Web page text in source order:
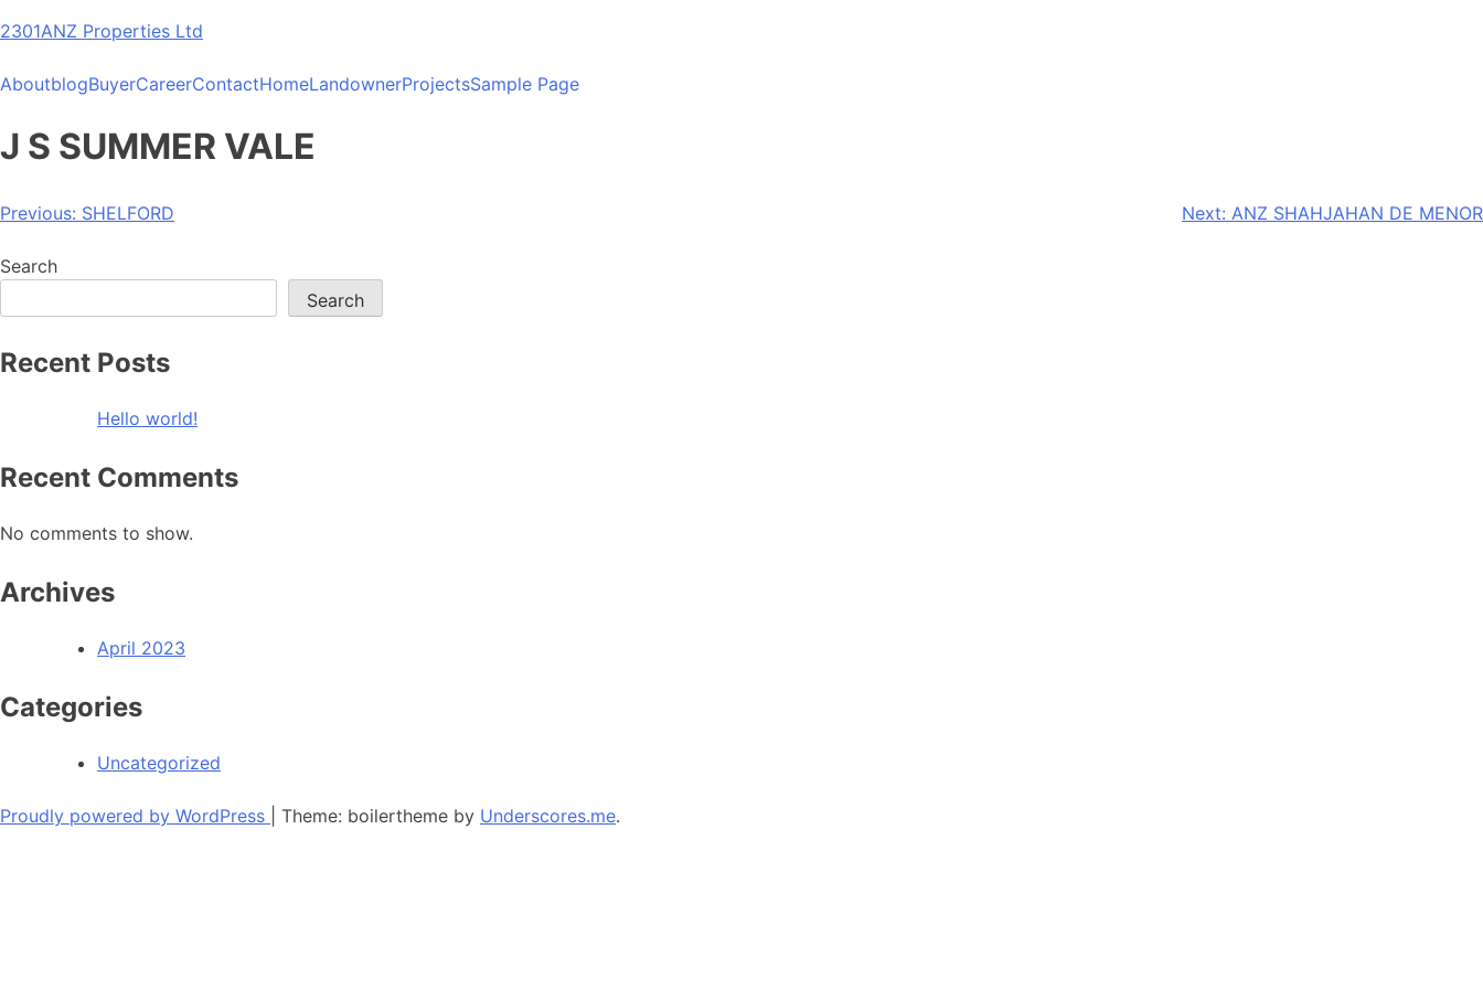
Skip
content
2301ANZ Properties Ltd
AboutblogBuyerCareerContactHomeLandownerProjectsSample Page
J S SUMMER VALE
Post
navigation
Previous: SHELFORD Next: ANZ SHAHJAHAN DE MENOR
Search
Search
Recent Posts
Hello world!
Recent Comments
No comments to show.
Archives
April 2023
Categories
Uncategorized
Proudly powered by WordPress Theme: boilertheme by Underscores.me.